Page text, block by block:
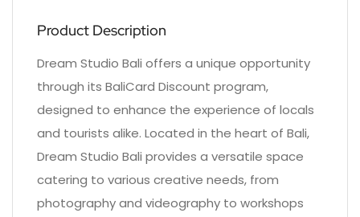
Product Description
Dream Studio Bali offers a unique opportunity
through its BaliCard Discount program,
designed to enhance the experience of locals
and tourists alike. Located in the heart of Bali,
Dream Studio Bali provides a versatile space
catering to various creative needs, from
photography and videography to workshops